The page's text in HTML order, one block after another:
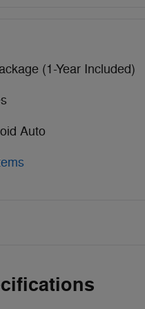
(1-Year Included)
Auto